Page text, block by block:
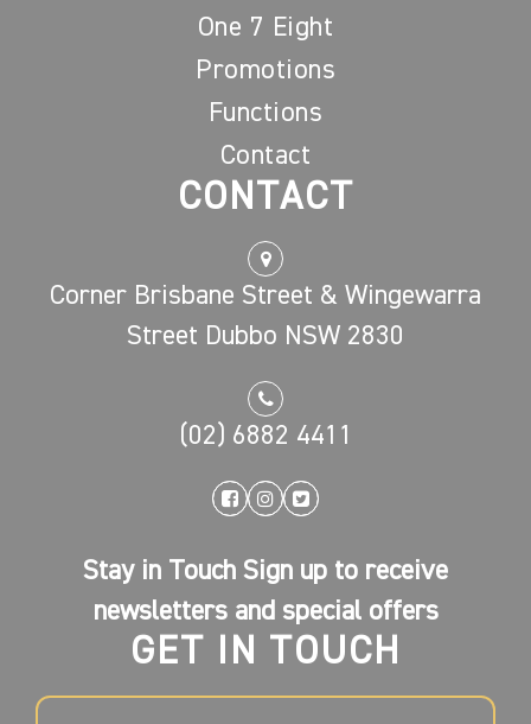
One 7 Eight
Promotions
Functions
Contact
CONTACT
Corner Brisbane Street & Wingewarra
Street Dubbo NSW 2830
(02) 6882 4411
Stay in Touch Sign up to receive
newsletters and special offers
GET IN TOUCH
NAME